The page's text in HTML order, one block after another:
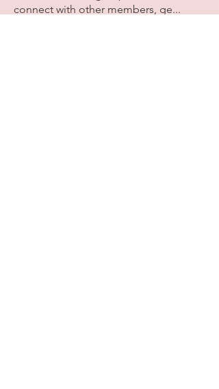
connect with other members, ge...